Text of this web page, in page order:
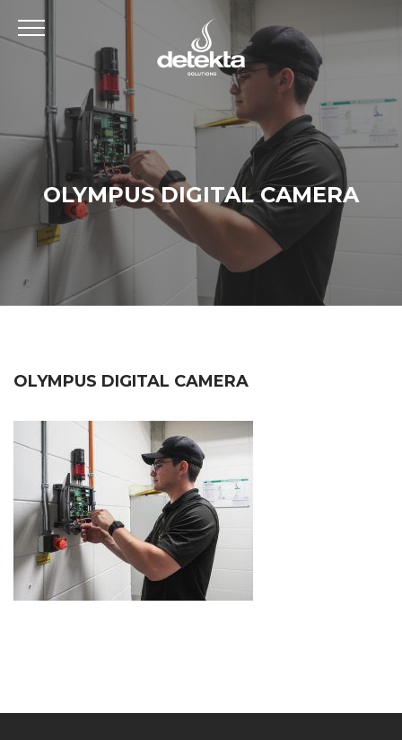
OLYMPUS DIGITAL CAMERA
OLYMPUS DIGITAL CAMERA